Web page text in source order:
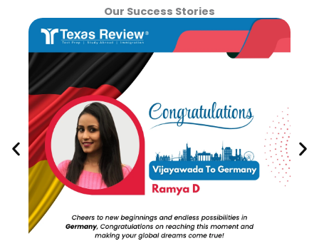
Our Success Stories